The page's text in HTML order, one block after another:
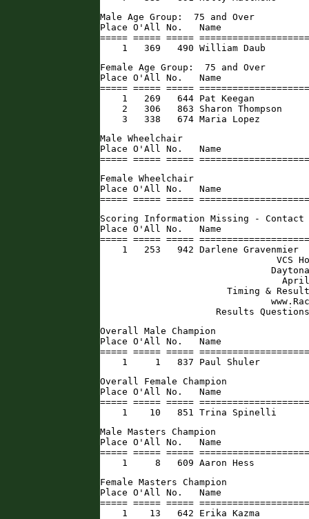
Male Age Group:  75 and Over
Place O'All No.   Name
===== ===== =====
1   369   490 William Daub
Female Age Group:  75 and Over
Place O'All No.   Name
===== ===== =====
1   269   644 Pat Keegan
2   306   863 Sharon Thompson
3   338   674 Maria Lopez
Male Wheelchair
Place O'All No.   Name
===== ===== =====
Female Wheelchair
Place O'All No.   Name
===== ===== =====
Scoring Information Missing - Contact
Place O'All No.   Name
===== ===== =====
1   253   942 Darlene Gravenmier
VCS
Timing &
Results
Overall Male Champion
Place O'All No.   Name
===== ===== =====
1     1   837 Paul Shuler
Overall Female Champion
Place O'All No.   Name
===== ===== =====
1    10   851 Trina Spinelli
Male Masters Champion
Place O'All No.   Name
===== ===== =====
1     8   609 Aaron Hess
Female Masters Champion
Place O'All No.   Name
===== ===== =====
1    13   642 Erika Kazma